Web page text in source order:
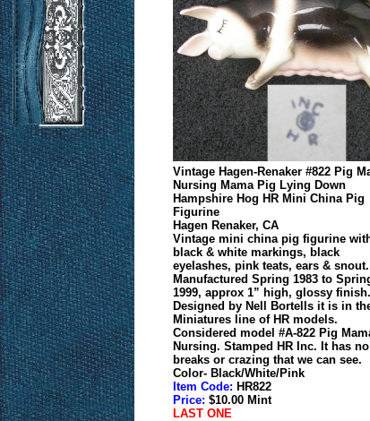
Vintage Hagen-Renaker #822 Pig
Nursing Mama Pig Lying Down
Hampshire Hog HR Mini China Pig
Figurine
Hagen Renaker, CA
Vintage mini china pig figurine
black & white markings, black
eyelashes, pink teats, ears & snout.
Manufactured Spring 1983 to
1999, approx 1” high, glossy finish.
Designed by Nell Bortells it is in
Miniatures line of HR models.
Considered model #A-822 Pig
Nursing. Stamped HR Inc. It has no
breaks or crazing that we can see.
Color- Black/White/Pink
Item Code: HR822
Price: $10.00 Mint
LAST ONE